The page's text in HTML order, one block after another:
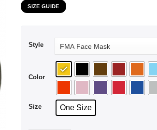
SIZE GUIDE
Style
Color
Size One Size